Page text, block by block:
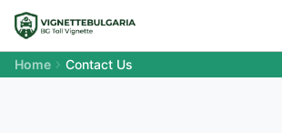
Home Contact Us